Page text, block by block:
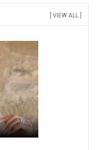
[ VIEW ALL ]